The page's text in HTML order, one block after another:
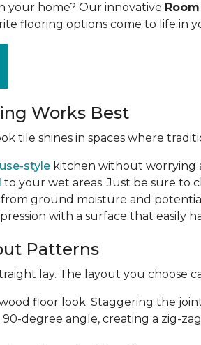
your home? Our innovative
flooring options come to life in
Works Best
tile shines in spaces where
style kitchen without worrying
to your wet areas. Just be sure to
ground moisture and
with a surface that easily
Patterns
lay. The layout you choose
wood floor look. Staggering the
90-degree angle, creating a zig-